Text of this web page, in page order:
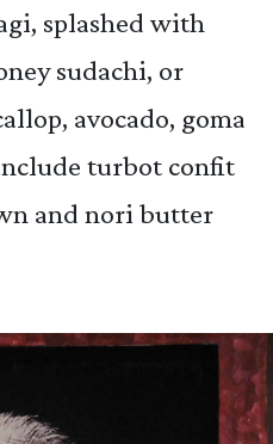
splashed with
sudachi, or
avocado, goma
turbot confit
and nori butter